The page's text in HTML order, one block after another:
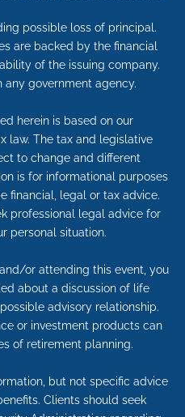
possible loss of principal.
are backed by the financial
of the issuing company.
any government agency.
herein is based on our
law. The tax and legislative
to change and different
is for informational purposes
financial, legal or tax advice.
professional legal advice for
personal situation.
or attending this event, you
about a discussion of life
advisory relationship.
or investment products can
of retirement planning.
but not specific advice
Clients should seek